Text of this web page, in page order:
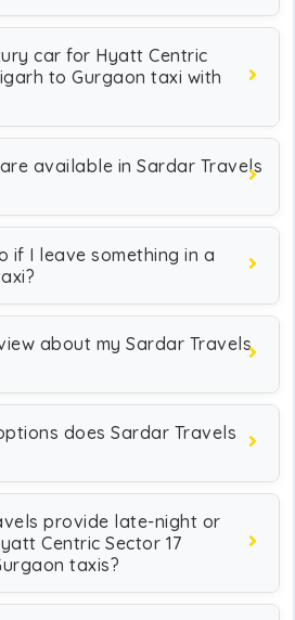
car for Hyatt Centric
to Gurgaon taxi with
available in Sardar Travels
if I leave something in a
about my Sardar Travels
does Sardar Travels
provide late-night or
Centric Sector 17
taxis?